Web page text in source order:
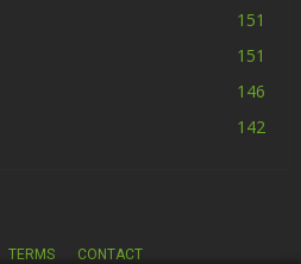
151
151
146
142
TERMS CONTACT